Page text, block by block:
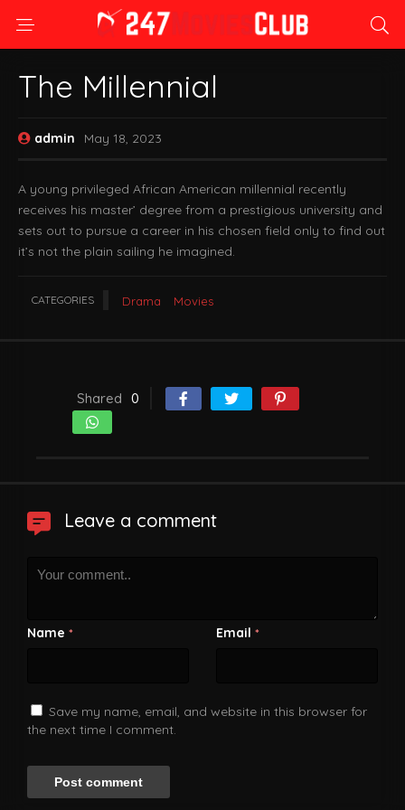
The Millennial
admin May 18, 2023
A young privileged African American millennial recently
receives his master’ degree from a prestigious university and
sets out to pursue a career in his chosen field only to find out
it’s not the plain sailing he imagined.
CATEGORIES Drama Movies
Shared 0
Leave a comment
Name * Email *
Save my name, email, and website in this browser for
the next time I comment.